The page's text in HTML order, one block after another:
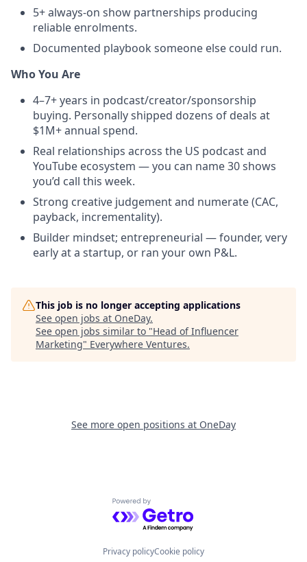
5+ always-on show partnerships producing
reliable enrolments.
Documented playbook someone else could run.
Who You Are
4–7+ years in podcast/creator/sponsorship
buying. Personally shipped dozens of deals at
$1M+ annual spend.
Real relationships across the US podcast and
YouTube ecosystem — you can name 30 shows
you’d call this week.
Strong creative judgement and numerate (CAC,
payback, incrementality).
Builder mindset; entrepreneurial — founder, very
early at a startup, or ran your own P&L.
This job is no longer accepting applications
See open jobs at OneDay.
See open jobs similar to "Head of Influencer
Marketing" Everywhere Ventures.
See more open positions at OneDay
Powered by Getro.com
Privacy policyCookie policy